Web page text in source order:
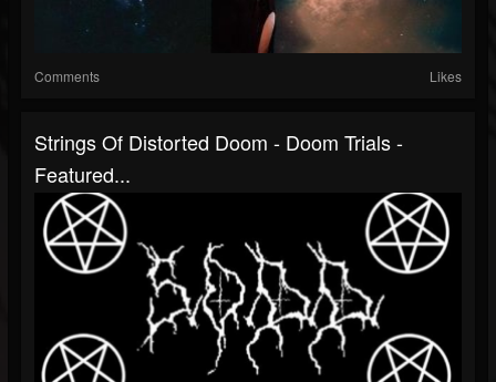
Comments Likes
Strings Of Distorted Doom - Doom Trials -
Featured...